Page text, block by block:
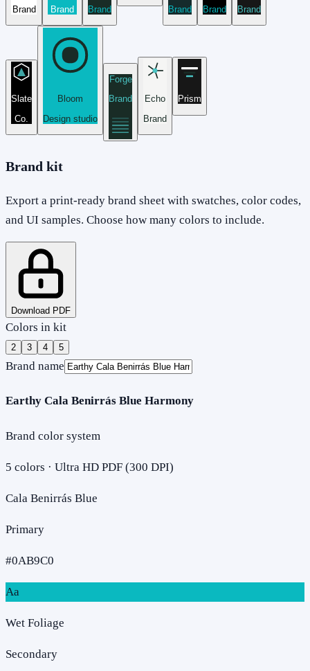
Brand Brand Brand Brand Brand Brand
Slate
Co.
Bloom
Design studio
Forge
Brand
Echo
Brand
Prism
Brand kit
Export a print-ready brand sheet with swatches, color codes,
and UI samples. Choose how many colors to include.
Download PDF
Colors in kit
2 3 4 5
Brand name
Earthy Cala Benirrás Blue Harmony
Brand color system
5 colors · Ultra HD PDF (300 DPI)
Cala Benirrás Blue
Primary
#0AB9C0
Aa
Wet Foliage
Secondary